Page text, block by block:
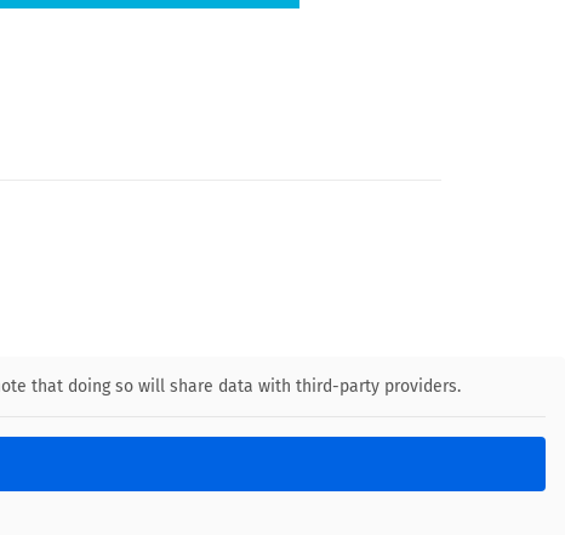
that doing so will share data with third-party providers.